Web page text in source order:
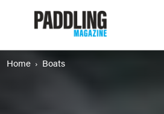
Home Boats